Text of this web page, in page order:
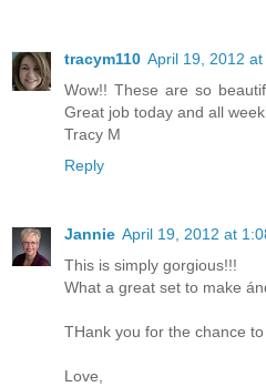
tracym110 April 19, 2012 at
Wow!! These are so
Great job today and all
Tracy M
Reply
Jannie April 19, 2012 at
This is simply gorgious!!!
What a great set to make
THank you for the chance to
Love,